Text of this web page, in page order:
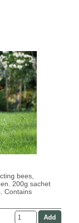
bees,
200g sachet
Contains